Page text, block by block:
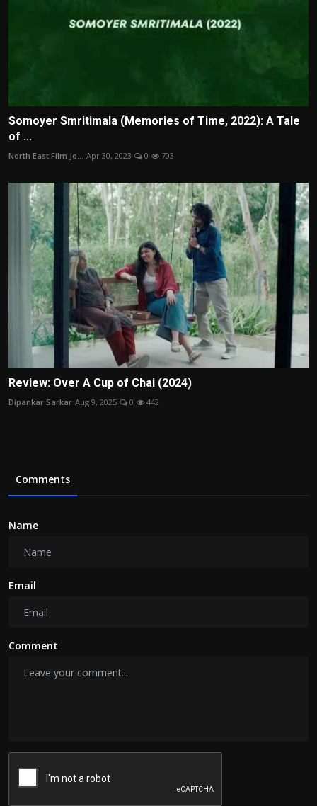
Somoyer Smritimala (Memories of Time, 2022): A Tale
of ...
North East Film Jo... Apr 30, 2023 0 703
Review: Over A Cup of Chai (2024)
Dipankar Sarkar Aug 9, 2025 0 442
Comments
Name
Email
Comment